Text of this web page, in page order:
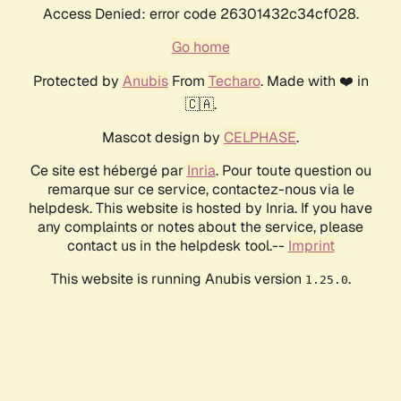
Access Denied: error code 26301432c34cf028.
Go home
Protected by AnubisFrom Techaro. Made with ❤️ in
🇨🇦.
Mascot design by CELPHASE.
Ce site est hébergé par Inria. Pour toute question ou
remarque sur ce service, contactez-nous via le
helpdesk. This website is hosted by Inria. If you have
any complaints or notes about the service, please
contact us in the helpdesk tool.-- Imprint
This website is running Anubis version 1.25.0.